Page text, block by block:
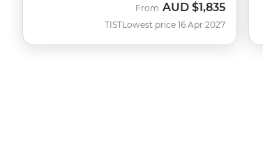
TIST
From AUD $1,835
Lowest price 16 Apr 2027